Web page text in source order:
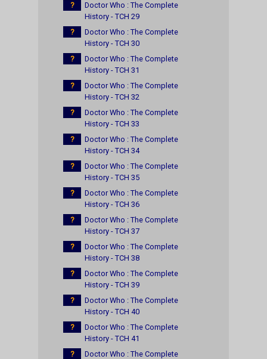
?
Doctor Who : The Complete
History - TCH 29
?
Doctor Who : The Complete
History - TCH 30
?
Doctor Who : The Complete
History - TCH 31
?
Doctor Who : The Complete
History - TCH 32
?
Doctor Who : The Complete
History - TCH 33
?
Doctor Who : The Complete
History - TCH 34
?
Doctor Who : The Complete
History - TCH 35
?
Doctor Who : The Complete
History - TCH 36
?
Doctor Who : The Complete
History - TCH 37
?
Doctor Who : The Complete
History - TCH 38
?
Doctor Who : The Complete
History - TCH 39
?
Doctor Who : The Complete
History - TCH 40
?
Doctor Who : The Complete
History - TCH 41
?
Doctor Who : The Complete